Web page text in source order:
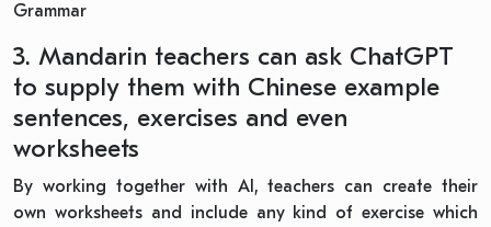
Grammar
3. Mandarin teachers can ask ChatGPT
to supply them with Chinese example
sentences, exercises and even
worksheets
By working together with AI, teachers can create their
own worksheets and include any kind of exercise which